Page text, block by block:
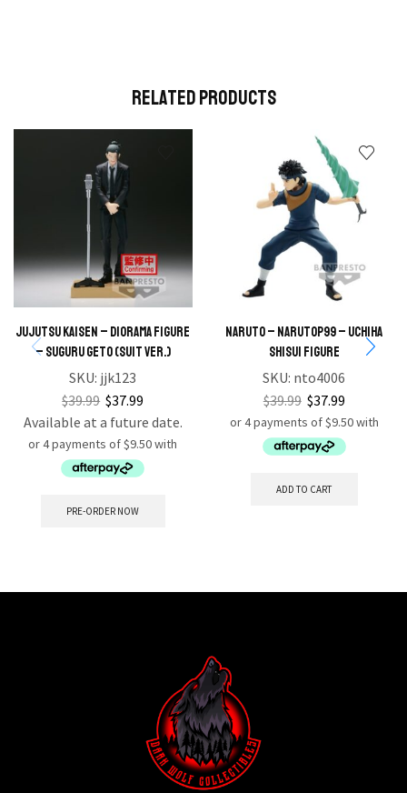
Related Products
JUJUTSU KAISEN – DIORAMA FIGURE
– SUGURU GETO (SUIT VER.)
SKU: jjk123
$39.99 $37.99
Available at a future date.
PRE-ORDER NOW
NARUTO – NARUTOP99 – Uchiha
Shisui Figure
SKU: nto4006
$39.99 $37.99
ADD TO CART